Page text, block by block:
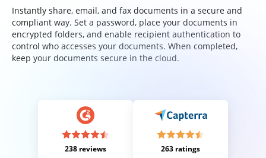
Instantly share, email, and fax documents in a secure and
compliant way. Set a password, place your documents in
encrypted folders, and enable recipient authentication to
control who accesses your documents. When completed,
keep your documents secure in the cloud.
238 reviews 263 ratings